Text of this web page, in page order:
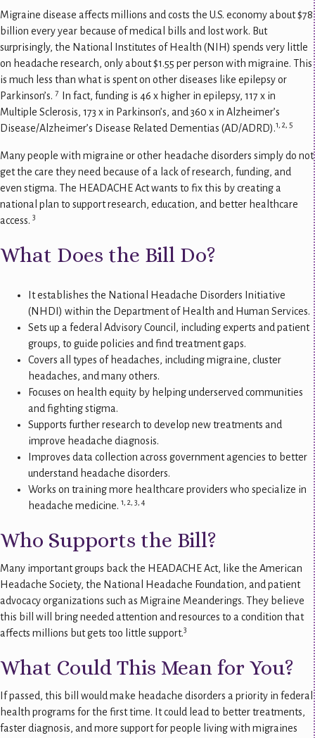
Migraine disease affects millions and costs the U.S. economy about $78
billion every year because of medical bills and lost work. But
surprisingly, the National Institutes of Health (NIH) spends very little
on headache research, only about $1.55 per person with migraine. This
is much less than what is spent on other diseases like epilepsy or
Parkinson’s. 7
In fact, funding is 46 x higher in epilepsy, 117 x in
Multiple Sclerosis, 173 x in Parkinson’s, and 360 x in Alzheimer’s
Disease/Alzheimer’s Disease Related Dementias (AD/ADRD).1, 2, 5
Many people with migraine or other headache disorders simply do not
get the care they need because of a lack of research, funding, and
even stigma. The HEADACHE Act wants to fix this by creating a
national plan to support research, education, and better healthcare
access. 3
What Does the Bill Do?
It establishes the National Headache Disorders Initiative
(NHDI) within the Department of Health and Human Services.
Sets up a federal Advisory Council, including experts and patient
groups, to guide policies and find treatment gaps.
Covers all types of headaches, including migraine, cluster
headaches, and many others.
Focuses on health equity by helping underserved communities
and fighting stigma.
Supports further research to develop new treatments and
improve headache diagnosis.
Improves data collection across government agencies to better
understand headache disorders.
Works on training more healthcare providers who specialize in
headache medicine. 1, 2, 3, 4
Who Supports the Bill?
Many important groups back the HEADACHE Act, like the American
Headache Society, the National Headache Foundation, and patient
advocacy organizations such as Migraine Meanderings. They believe
this bill will bring needed attention and resources to a condition that
affects millions but gets too little support.3
What Could This Mean for You?
If passed, this bill would make headache disorders a priority in federal
health programs for the first time. It could lead to better treatments,
faster diagnosis, and more support for people living with migraines